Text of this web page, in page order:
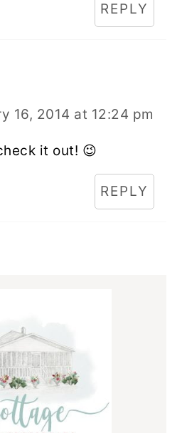
REPLY
16, 2014 at 12:24 pm
it out! 😉
REPLY